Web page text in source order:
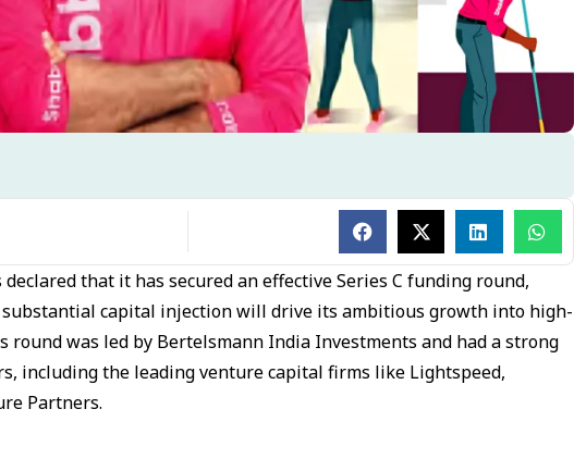
declared that it has secured an effective Series C funding round,
capital injection will drive its ambitious growth into high-
round was led by Bertelsmann India Investments and had a strong
including the leading venture capital firms like Lightspeed,
Partners.